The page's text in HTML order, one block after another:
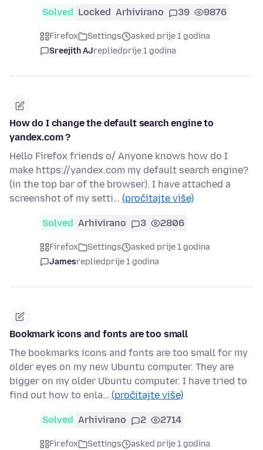
Solved Locked Arhivirano 39 9876
Firefox Settings
asked prije 1 godina
Sreejith AJrepliedprije 1 godina
How do I change the default search engine to
yandex.com ?
Hello Firefox friends o/ Anyone knows how do I
make https://yandex.com my default search engine?
(in the top bar of the browser). I have attached a
screenshot of my setti… (pročitajte više)
Solved Arhivirano 3 2806
Firefox Settings
asked prije 1 godina
Jamesrepliedprije 1 godina
Bookmark icons and fonts are too small
The bookmarks icons and fonts are too small for my
older eyes on my new Ubuntu computer. They are
bigger on my older Ubuntu computer. I have tried to
find out how to enla… (pročitajte više)
Solved Arhivirano 2 2714
Firefox Settings
asked prije 1 godina